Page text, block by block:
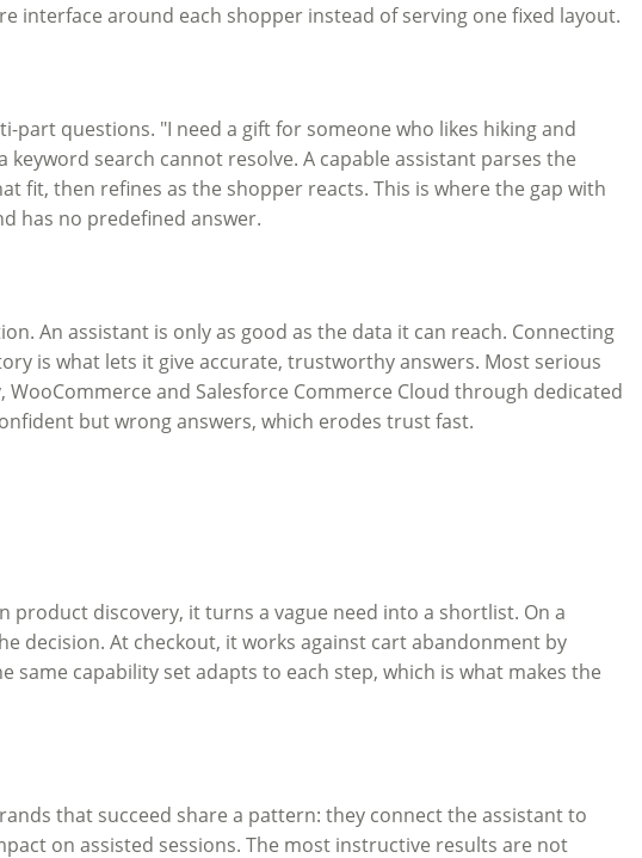
interface around each shopper instead of serving one fixed layout.
questions. "I need a gift for someone who likes hiking and
search cannot resolve. A capable assistant parses the
fit, then refines as the shopper reacts. This is where the gap with
has no predefined answer.
An assistant is only as good as the data it can reach. Connecting
is what lets it give accurate, trustworthy answers. Most serious
and Salesforce Commerce Cloud through dedicated
but wrong answers, which erodes trust fast.
product discovery, it turns a vague need into a shortlist. On a
decision. At checkout, it works against cart abandonment by
capability set adapts to each step, which is what makes the
that succeed share a pattern: they connect the assistant to
on assisted sessions. The most instructive results are not